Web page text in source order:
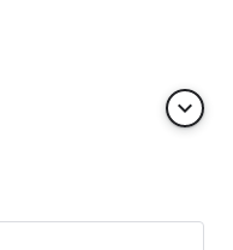
keyboard_arrow_down